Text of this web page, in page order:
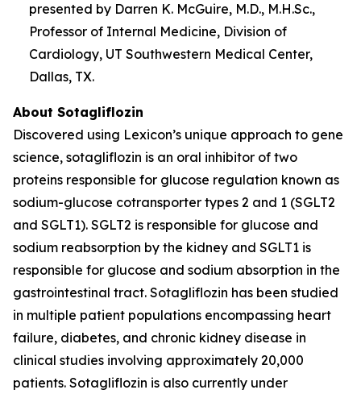
presented by Darren K. McGuire, M.D., M.H.Sc.,
Professor of Internal Medicine, Division of
Cardiology, UT Southwestern Medical Center,
Dallas, TX.
About Sotagliflozin
Discovered using Lexicon’s unique approach to gene
science, sotagliflozin is an oral inhibitor of two
proteins responsible for glucose regulation known as
sodium-glucose cotransporter types 2 and 1 (SGLT2
and SGLT1). SGLT2 is responsible for glucose and
sodium reabsorption by the kidney and SGLT1 is
responsible for glucose and sodium absorption in the
gastrointestinal tract. Sotagliflozin has been studied
in multiple patient populations encompassing heart
failure, diabetes, and chronic kidney disease in
clinical studies involving approximately 20,000
patients. Sotagliflozin is also currently under